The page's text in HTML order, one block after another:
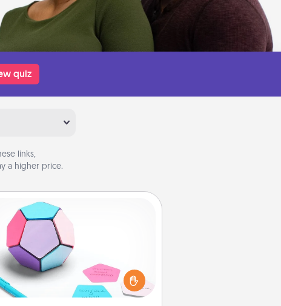
quiz
links,
a higher price.
Sticky Memo Ball
Take turns writing your favorite
expressions of touches on each
sticky note of the memo ball. Then
a game—rolling the memo ball
and doing whatever suggestion